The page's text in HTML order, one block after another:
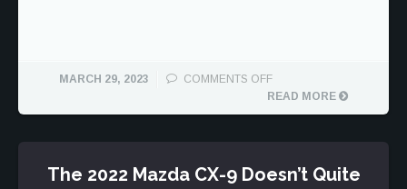
MARCH 29, 2023 COMMENTS OFFON
MAZDA
HAS
CONUNDRUM
WITH
READ MORE
The 2022 Mazda CX-9 Doesn’t Quite